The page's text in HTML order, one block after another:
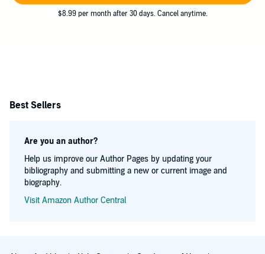
$8.99 per month after 30 days. Cancel anytime.
Best Sellers
Are you an author?
Help us improve our Author Pages by updating your
bibliography and submitting a new or current image and
biography.
Visit Amazon Author Central